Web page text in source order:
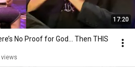
17:20
No Proof for God... Then THIS
views